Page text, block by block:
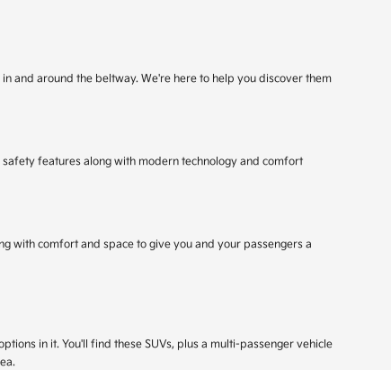
and around the beltway. We're here to help you discover them
features along with modern technology and comfort
with comfort and space to give you and your passengers a
in it. You'll find these SUVs, plus a multi-passenger vehicle